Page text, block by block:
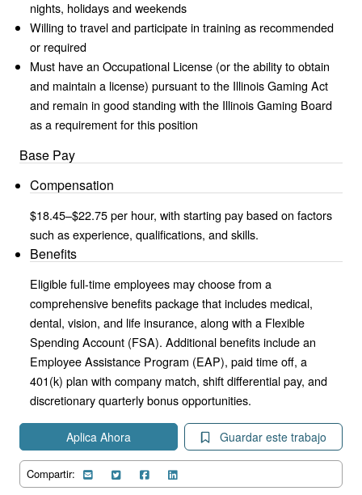
nights, holidays and weekends
Willing to travel and participate in training as recommended
or required
Must have an Occupational License (or the ability to obtain
and maintain a license) pursuant to the Illinois Gaming Act
and remain in good standing with the Illinois Gaming Board
as a requirement for this position
Base Pay
Compensation
$18.45–$22.75 per hour, with starting pay based on factors
such as experience, qualifications, and skills.
Benefits
Eligible full-time employees may choose from a
comprehensive benefits package that includes medical,
dental, vision, and life insurance, along with a Flexible
Spending Account (FSA). Additional benefits include an
Employee Assistance Program (EAP), paid time off, a
401(k) plan with company match, shift differential pay, and
discretionary quarterly bonus opportunities.
Aplica Ahora Guardar este trabajo
Compartir: